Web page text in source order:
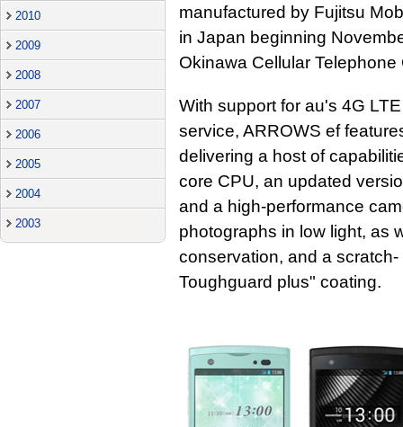
2010
2009
2008
2007
2006
2005
2004
2003
manufactured by Fujitsu
in Japan beginning
Okinawa Cellular Telephone
With support for au's 4G
service, ARROWS ef
delivering a host of
core CPU, an updated
and a high-performance
photographs in low light, as
conservation, and a
Toughguard plus" coating.